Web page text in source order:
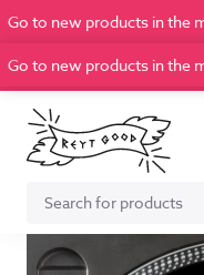
Go to new products in the
Go to new products in the
Search
for: